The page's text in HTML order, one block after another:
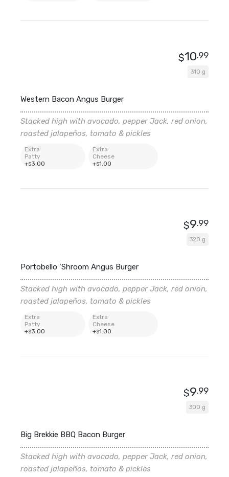
Western Bacon Angus Burger
310 g
$10.99
Stacked high with avocado, pepper Jack, red onion,
roasted jalapeños, tomato & pickles
Extra
Patty
+$3.00
Extra
Cheese
+$1.00
Portobello ‘Shroom Angus Burger
320 g
$9.99
Stacked high with avocado, pepper Jack, red onion,
roasted jalapeños, tomato & pickles
Extra
Patty
+$3.00
Extra
Cheese
+$1.00
Big Brekkie BBQ Bacon Burger
300 g
$9.99
Stacked high with avocado, pepper Jack, red onion,
roasted jalapeños, tomato & pickles